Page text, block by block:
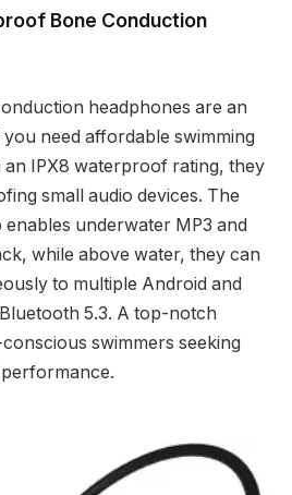
Bone Conduction
headphones are an
need affordable swimming
an IPX8 waterproof rating, they
small audio devices. The
enables underwater MP3 and
while above water, they can
to multiple Android and
5.3. A top-notch
swimmers seeking